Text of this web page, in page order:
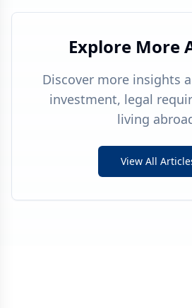
Explore More
Discover more insights
investment, legal
living
View All